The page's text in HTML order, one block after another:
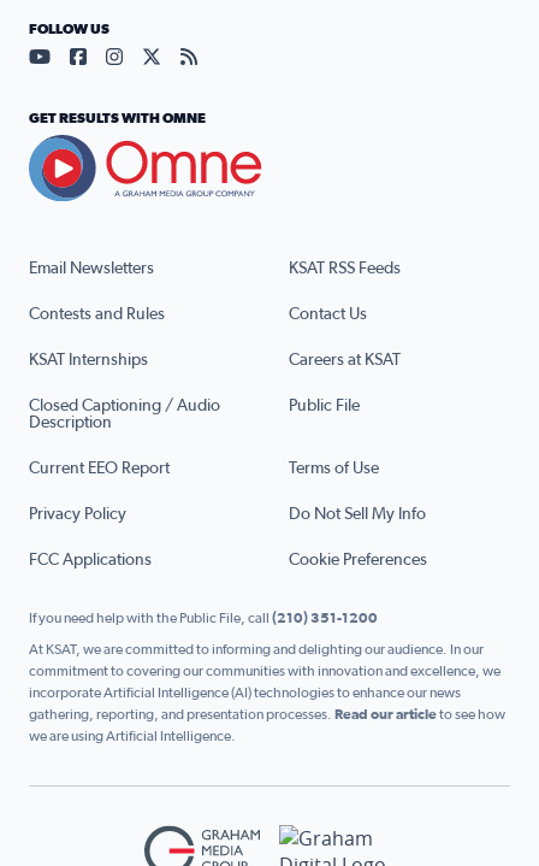
Email Newsletters KSAT RSS Feeds
Contests and Rules Contact Us
KSAT Internships Careers at KSAT
Closed Captioning / Audio
Description
Public File
Current EEO Report Terms of Use
Privacy Policy Do Not Sell My Info
FCC Applications Cookie Preferences
FOLLOW US
Visit our YouTube page (opens in a new tab)
Visit our Facebook page (opens in a new tab)
Visit our Instagram page (opens in a new tab)
Visit our X page (opens in a new tab)
Visit our RSS Feed page (opens in a
GET RESULTS WITH OMNE
If you need help with the Public File, call (210) 351-1200
At KSAT, we are committed to informing and delighting our audience. In our
commitment to covering our communities with innovation and excellence, we
incorporate Artificial Intelligence (AI) technologies to enhance our news
gathering, reporting, and presentation processes. Read our articleto see how
we are using Artificial Intelligence.